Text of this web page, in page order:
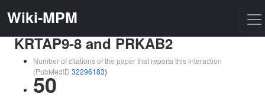
Wiki-MPM
KRTAP9-8 and PRKAB2
Number of citations of the paper that reports this interaction
(PubMedID 32296183)
50